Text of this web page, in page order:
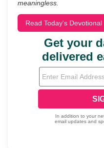
meaningless.
Read Today's Devotional